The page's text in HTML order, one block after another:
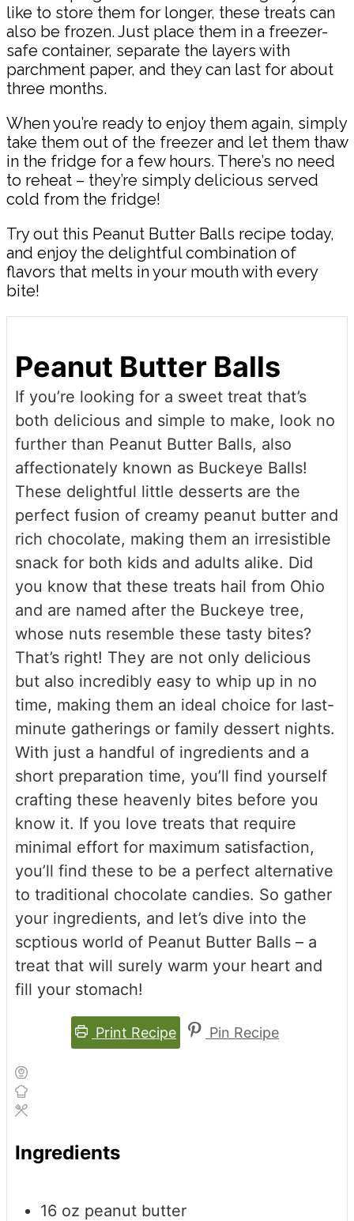
like to store them for longer, these treats can
also be frozen. Just place them in a freezer-
safe container, separate the layers with
parchment paper, and they can last for about
three months.
When you’re ready to enjoy them again, simply
take them out of the freezer and let them thaw
in the fridge for a few hours. There’s no need
to reheat – they’re simply delicious served
cold from the fridge!
Try out this Peanut Butter Balls recipe today,
and enjoy the delightful combination of
flavors that melts in your mouth with every
bite!
Peanut Butter Balls
If you’re looking for a sweet treat that’s
both delicious and simple to make, look no
further than Peanut Butter Balls, also
affectionately known as Buckeye Balls!
These delightful little desserts are the
perfect fusion of creamy peanut butter and
rich chocolate, making them an irresistible
snack for both kids and adults alike. Did
you know that these treats hail from Ohio
and are named after the Buckeye tree,
whose nuts resemble these tasty bites?
That’s right! They are not only delicious
but also incredibly easy to whip up in no
time, making them an ideal choice for last-
minute gatherings or family dessert nights.
With just a handful of ingredients and a
short preparation time, you’ll find yourself
crafting these heavenly bites before you
know it. If you love treats that require
minimal effort for maximum satisfaction,
you’ll find these to be a perfect alternative
to traditional chocolate candies. So gather
your ingredients, and let’s dive into the
scptious world of Peanut Butter Balls – a
treat that will surely warm your heart and
fill your stomach!
Print Recipe Pin Recipe
Ingredients
16 oz peanut butter